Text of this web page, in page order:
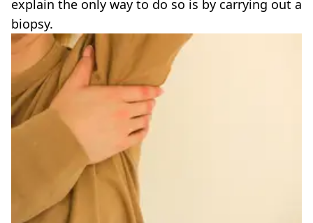
explain the only way to do so is by carrying out a
biopsy.